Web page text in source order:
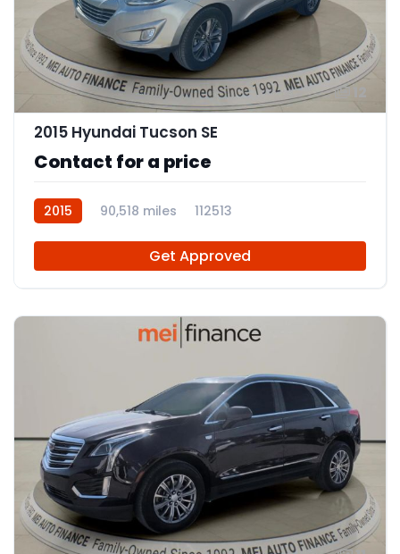
2015 Hyundai Tucson SE
Contact for a price
2015 90,518 miles 112513
Get Approved